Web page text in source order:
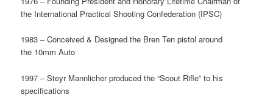
the International Practical Shooting Confederation (IPSC)
1983 – Conceived & Designed the Bren Ten pistol around
the 10mm Auto
1997 – Steyr Mannlicher produced the “Scout Rifle” to his
specifications